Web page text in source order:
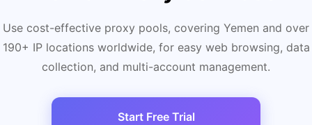
Use cost-effective proxy pools, covering Yemen and over
190+ IP locations worldwide, for easy web browsing, data
collection, and multi-account management.
Start Free Trial